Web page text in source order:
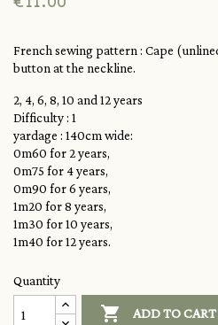
French sewing pattern : Cape
button at the neckline.
2, 4, 6, 8, 10 and 12 years
Difficulty : 1
yardage : 140cm wide:
0m60 for 2 years,
0m75 for 4 years,
0m90 for 6 years,
1m20 for 8 years,
1m30 for 10 years,
1m40 for 12 years.
Quantity
 ADD TO CART